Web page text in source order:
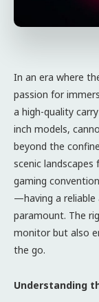
In an era where
passion for
a high-quality
inch models,
beyond the
scenic
gaming
—having a reliable
paramount. The
monitor but also
the go.
Understanding